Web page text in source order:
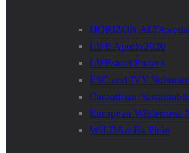
HORIZON
LIFE Apollo2020
LIFEstockProtect
ESC and IVY
Carpathian
European Wilderness
WILDArt En Plein